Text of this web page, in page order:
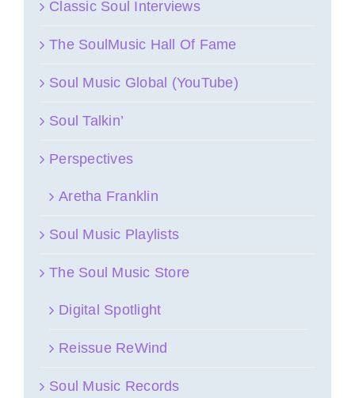
Classic Soul Interviews
The SoulMusic Hall Of Fame
Soul Music Global (YouTube)
Soul Talkin’
Perspectives
Aretha Franklin
Soul Music Playlists
The Soul Music Store
Digital Spotlight
Reissue ReWind
Soul Music Records